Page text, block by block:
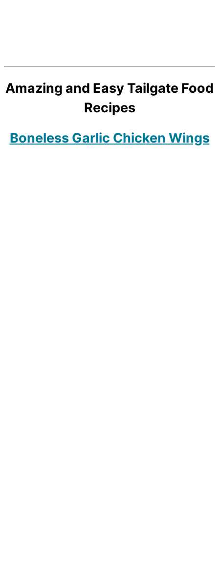
Amazing and Easy Tailgate Food
Recipes
Boneless Garlic Chicken Wings